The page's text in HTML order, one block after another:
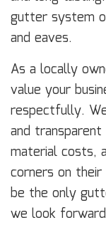
gutter system
and eaves.
As a locally
value your
respectfully.
and
material costs,
corners on their
be the only
we look